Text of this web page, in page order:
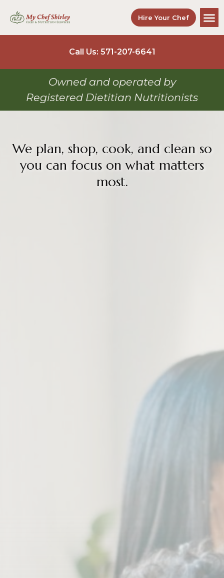
Hire Your Chef
Call Us: 571-207-6641
Owned and operated by
Registered Dietitian Nutritionists
We plan, shop, cook, and clean so
you can focus on what matters
most.